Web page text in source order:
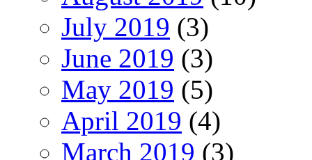
July 2019 (3)
June 2019 (3)
May 2019 (5)
April 2019 (4)
March 2019 (3)